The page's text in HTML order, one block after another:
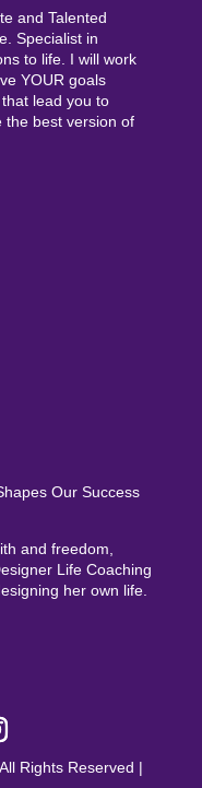
and Talented
Specialist in
to life. I will work
YOUR goals
lead you to
the best version of
Our Success
and freedom,
Life Coaching
her own life.
Rights Reserved |